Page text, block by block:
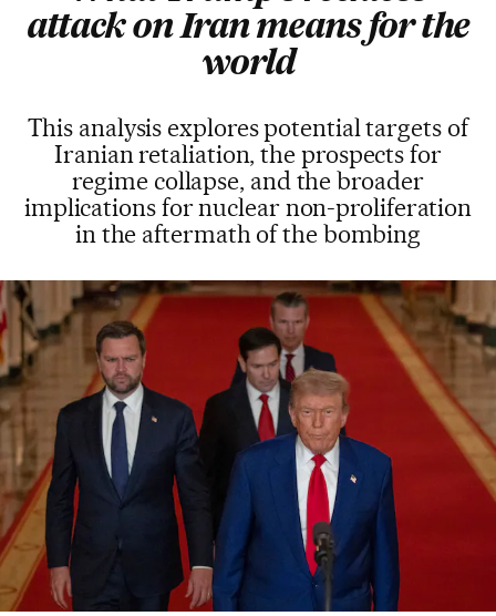
attack on Iran means for the
world
This analysis explores potential targets of
Iranian retaliation, the prospects for
regime collapse, and the broader
implications for nuclear non-proliferation
in the aftermath of the bombing